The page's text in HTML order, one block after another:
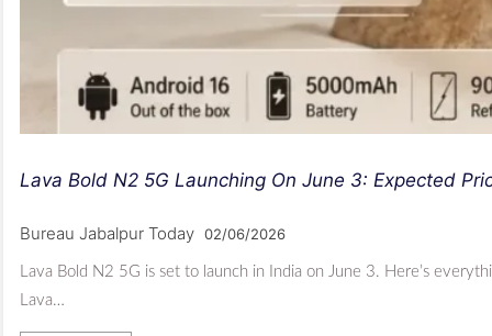
Lava Bold N2 5G Launching On June 3: Expected
Bureau Jabalpur Today 02/06/2026
Lava Bold N2 5G is set to launch in India on June 3. Here’s
Lava…